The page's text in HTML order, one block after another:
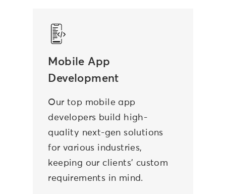
Mobile App
Development
Our top mobile app
developers build high-
quality next-gen solutions
for various industries,
keeping our clients’ custom
requirements in mind.